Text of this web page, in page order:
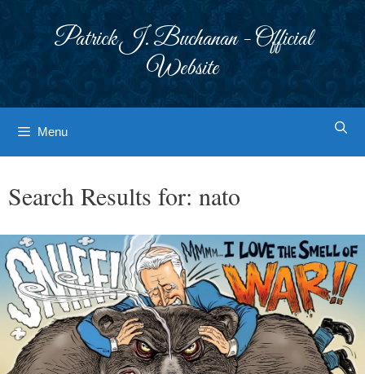
Patrick J. Buchanan - Official
Website
Menu
Search Results for: nato